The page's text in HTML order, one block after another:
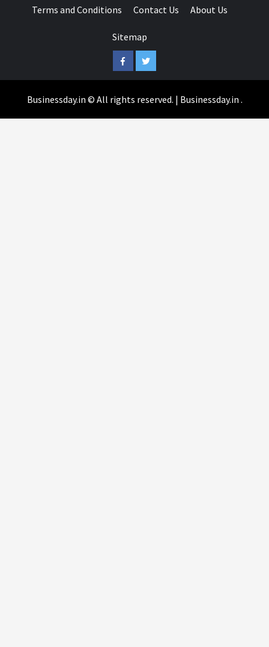
Terms and Conditions Contact Us About Us
Sitemap
FacebookTwitter
Businessday.in © All rights reserved. | Businessday.in .